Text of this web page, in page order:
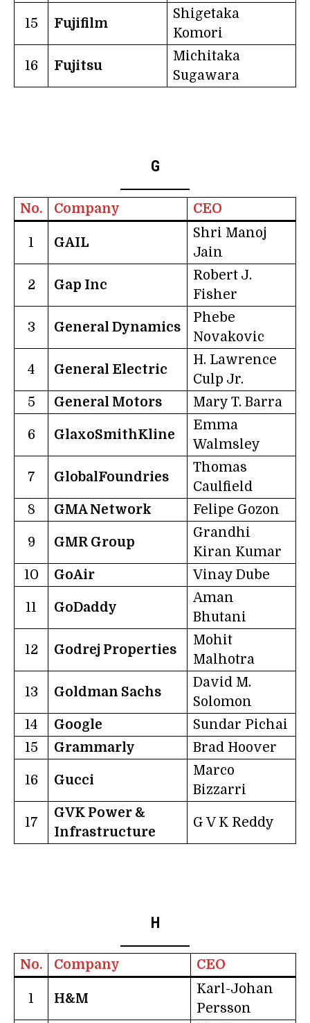
15 Fujifilm
Shigetaka
Komori
16 Fujitsu
Michitaka
Sugawara
G
No. Company CEO
1 GAIL
Shri Manoj
Jain
2 Gap Inc
Robert J.
Fisher
3 General Dynamics
Phebe
Novakovic
4 General Electric
H. Lawrence
Culp Jr.
5
General Motors Mary T. Barra
6 GlaxoSmithKline
Emma
Walmsley
7 GlobalFoundries
Thomas
Caulfield
8
GMA Network Felipe Gozon
9 GMR Group
Grandhi
Kiran Kumar
10
GoAir Vinay Dube
11 GoDaddy
Aman
Bhutani
12 Godrej Properties
Mohit
Malhotra
13 Goldman Sachs
David M.
Solomon
14
Google
Sundar Pichai
15
Grammarly Brad Hoover
16 Gucci
Marco
Bizzarri
17
GVK Power &
Infrastructure
G V K Reddy
H
No. Company CEO
1 H&M
Karl-Johan
Persson